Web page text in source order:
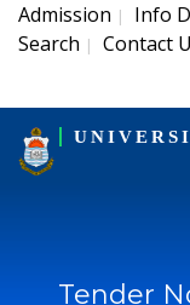
Admission | Info
Search | Contact
Tender